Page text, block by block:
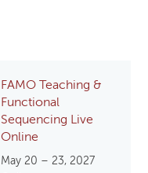
FAMO Teaching &
Functional
Sequencing Live
Online
May 20 – 23, 2027